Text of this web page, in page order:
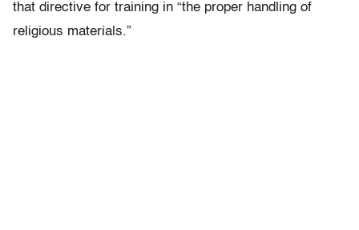
that directive for training in “the proper handling of
religious materials.”